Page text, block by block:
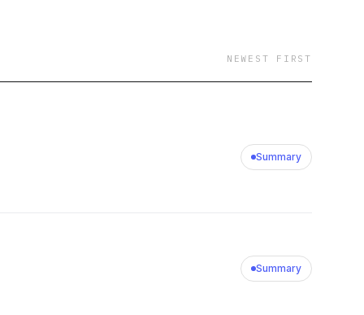
NEWEST FIRST
Summary
Summary